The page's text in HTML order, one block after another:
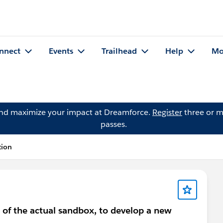
Events Trailhead Help
maximize your impact at Dreamforce. Registerthree or
passes.
the actual sandbox, to develop a new